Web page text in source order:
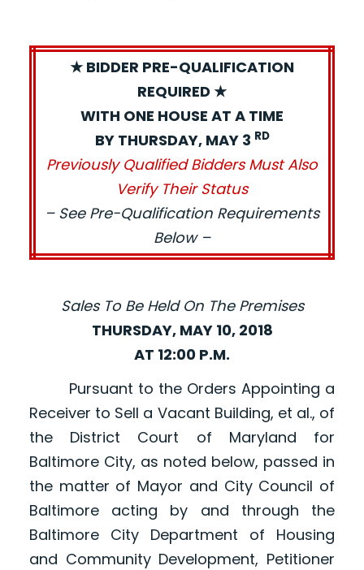
★ BIDDER PRE-QUALIFICATION
REQUIRED ★
WITH ONE HOUSE AT A TIME
BY THURSDAY, MAY 3 RD
Previously Qualified Bidders Must Also
Verify Their Status
– See Pre-Qualification Requirements
Below –
Sales To Be Held On The Premises
THURSDAY, MAY 10, 2018
AT 12:00 P.M.
Pursuant to the Orders Appointing a
Receiver to Sell a Vacant Building, et al., of
the District Court of Maryland for
Baltimore City, as noted below, passed in
the matter of Mayor and City Council of
Baltimore acting by and through the
Baltimore City Department of Housing
and Community Development, Petitioner